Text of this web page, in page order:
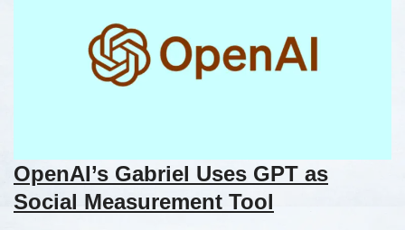
OpenAI’s Gabriel Uses GPT as
Social Measurement Tool